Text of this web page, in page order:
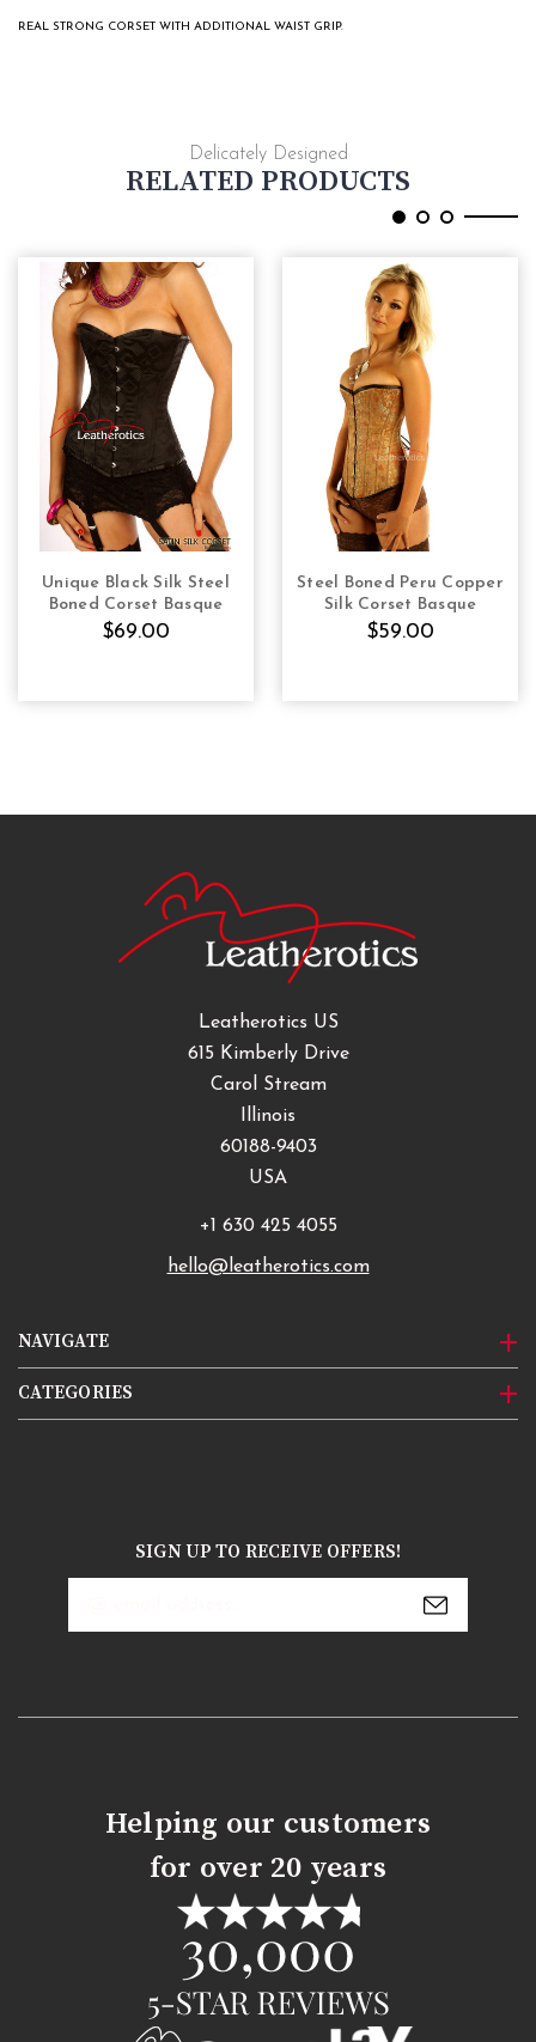
REAL STRONG CORSET WITH ADDITIONAL WAIST GRIP.
Delicately Designed
RELATED PRODUCTS
CHOOSE OPTIONS
Unique Black Silk Steel
Boned Corset Basque
$69.00
CHOOSE OPTIONS
Steel Boned Peru Copper
Silk Corset Basque
$59.00
NAVIGATE
CATEGORIES
Leatherotics US
615 Kimberly Drive
Carol Stream
Illinois
60188-9403
USA
+1 630 425 4055
hello@leatherotics.com
SIGN UP TO RECEIVE OFFERS!
Helping our customers
for over 20 years